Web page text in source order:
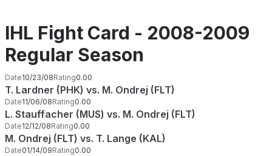
IHL Fight Card - 2008-2009
Regular Season
Date10/23/08Rating0.00
T. Lardner (PHK) vs. M. Ondrej (FLT)
Date11/06/08Rating0.00
L. Stauffacher (MUS) vs. M. Ondrej (FLT)
Date12/12/08Rating0.00
M. Ondrej (FLT) vs. T. Lange (KAL)
Date01/14/09Rating0.00